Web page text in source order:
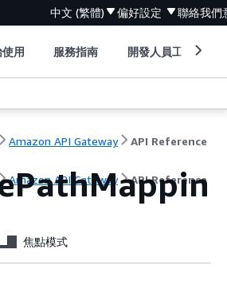
中文 (繁體) 偏好設定 聯絡我們
用 服務指南 開發人員工具
Amazon API Gateway API Reference
Amazon API Gateway API Reference
焦點模式